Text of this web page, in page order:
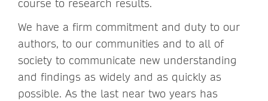
course to research results.
We have a firm commitment and duty to our
authors, to our communities and to all of
society to communicate new understanding
and findings as widely and as quickly as
possible. As the last near two years has